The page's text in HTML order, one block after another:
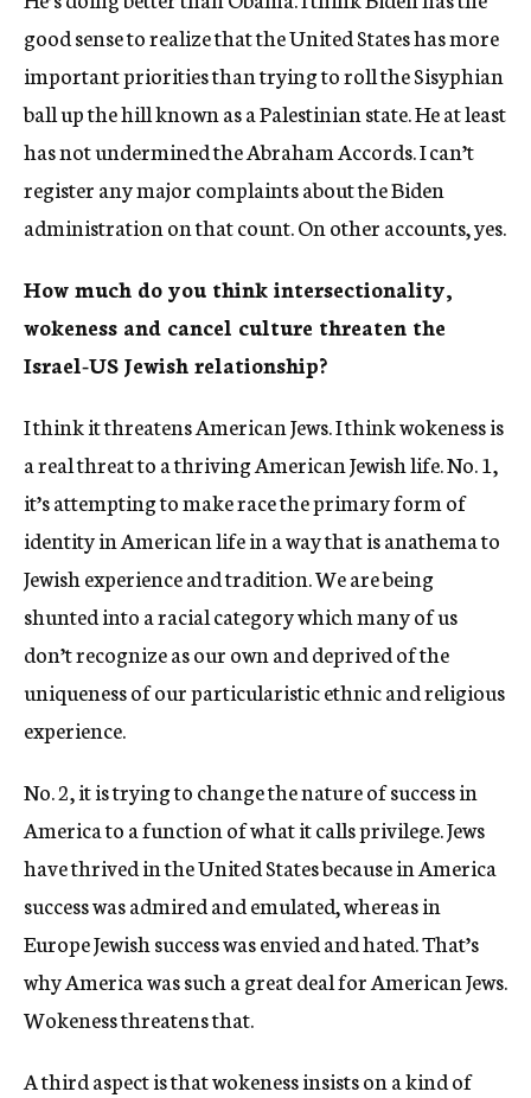
good sense to realize that the United States has more
important priorities than trying to roll the Sisyphian
ball up the hill known as a Palestinian state. He at least
has not undermined the Abraham Accords. I can’t
register any major complaints about the Biden
administration on that count. On other accounts, yes.
How much do you think intersectionality,
wokeness and cancel culture threaten the
Israel-US Jewish relationship?
I think it threatens American Jews. I think wokeness is
a real threat to a thriving American Jewish life. No. 1,
it’s attempting to make race the primary form of
identity in American life in a way that is anathema to
Jewish experience and tradition. We are being
shunted into a racial category which many of us
don’t recognize as our own and deprived of the
uniqueness of our particularistic ethnic and religious
experience.
No. 2, it is trying to change the nature of success in
America to a function of what it calls privilege. Jews
have thrived in the United States because in America
success was admired and emulated, whereas in
Europe Jewish success was envied and hated. That’s
why America was such a great deal for American Jews.
Wokeness threatens that.
A third aspect is that wokeness insists on a kind of